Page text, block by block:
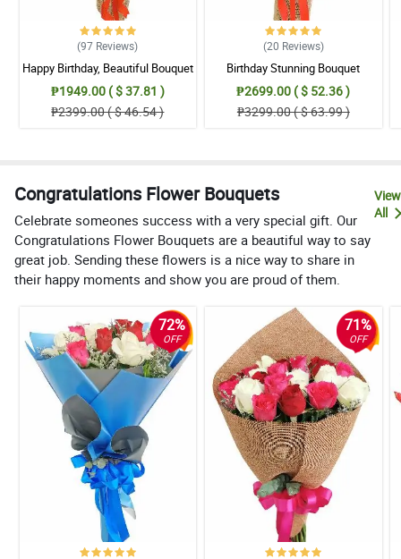
(97 Reviews)
Happy Birthday, Beautiful Bouquet
₱1949.00 ( $ 37.81 )
₱2399.00 ( $ 46.54 )
(20 Reviews)
Birthday Stunning Bouquet
₱2699.00 ( $ 52.36 )
₱3299.00 ( $ 63.99 )
Congratulations Flower Bouquets
Celebrate someones success with a very special gift. Our
Congratulations Flower Bouquets are a beautiful way to say
great job. Sending these flowers is a nice way to share in
their happy moments and show you are proud of them.
View
All
72%
OFF
71%
OFF